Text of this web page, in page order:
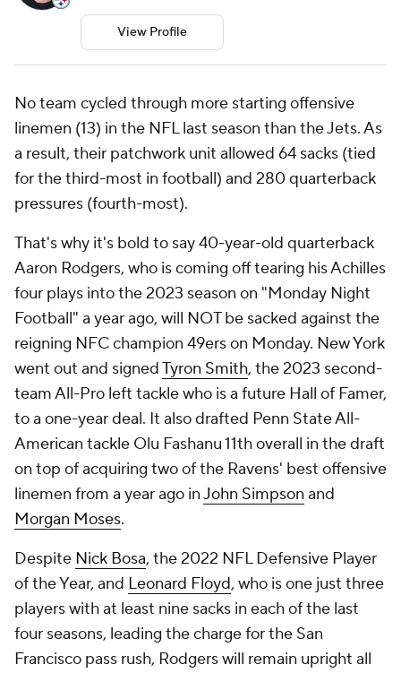
View Profile
No team cycled through more starting offensive
linemen (13) in the NFL last season than the Jets. As
a result, their patchwork unit allowed 64 sacks (tied
for the third-most in football) and 280 quarterback
pressures (fourth-most).
That's why it's bold to say 40-year-old quarterback
Aaron Rodgers, who is coming off tearing his Achilles
four plays into the 2023 season on "Monday Night
Football" a year ago, will NOT be sacked against the
reigning NFC champion 49ers on Monday. New York
went out and signedTyron Smith, the 2023 second-
team All-Pro left tackle who is a future Hall of Famer,
to a one-year deal. It also drafted Penn State All-
American tackle Olu Fashanu 11th overall in the draft
on top of acquiring two of the Ravens' best offensive
linemen from a year ago inJohn Simpson and
Morgan Moses.
Despite Nick Bosa, the 2022 NFL Defensive Player
of the Year, and Leonard Floyd, who is one just three
players with at least nine sacks in each of the last
four seasons, leading the charge for the San
Francisco pass rush, Rodgers will remain upright all